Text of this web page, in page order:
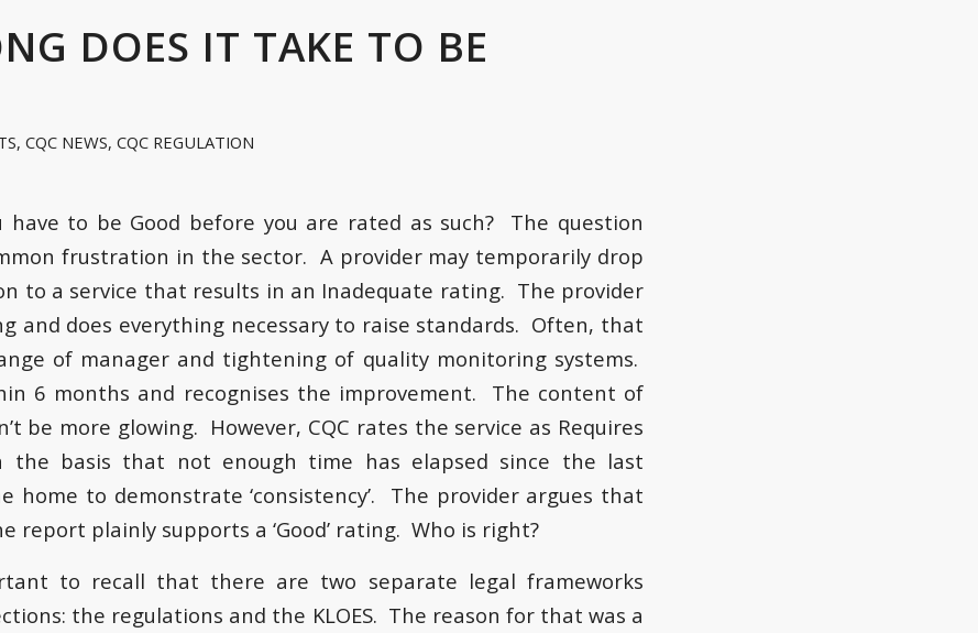
DOES IT TAKE TO BE
, CQC NEWS, CQC REGULATION
have to be Good before you are rated as such? The question
frustration in the sector. A provider may temporarily drop
to a service that results in an Inadequate rating. The provider
and does everything necessary to raise standards. Often, that
of manager and tightening of quality monitoring systems.
6 months and recognises the improvement. The content of
be more glowing. However, CQC rates the service as Requires
the basis that not enough time has elapsed since the last
home to demonstrate ‘consistency’. The provider argues that
report plainly supports a ‘Good’ rating. Who is right?
to recall that there are two separate legal frameworks
the regulations and the KLOES. The reason for that was a